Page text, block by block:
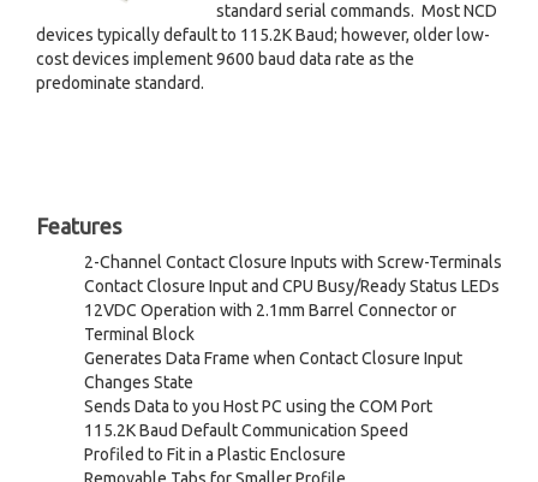
standard serial commands. Most NCD
devices typically default to 115.2K Baud; however, older low-
cost devices implement 9600 baud data rate as the
predominate standard.
Features
2-Channel Contact Closure Inputs with Screw-Terminals
Contact Closure Input and CPU Busy/Ready Status LEDs
12VDC Operation with 2.1mm Barrel Connector or
Terminal Block
Generates Data Frame when Contact Closure Input
Changes State
Sends Data to you Host PC using the COM Port
115.2K Baud Default Communication Speed
Profiled to Fit in a Plastic Enclosure